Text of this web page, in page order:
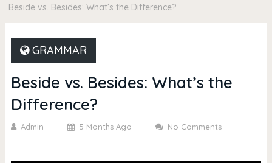
Beside vs. Besides: What’s the Difference?
GRAMMAR
Beside vs. Besides: What’s the
Difference?
Admin 5 Months Ago No Comments